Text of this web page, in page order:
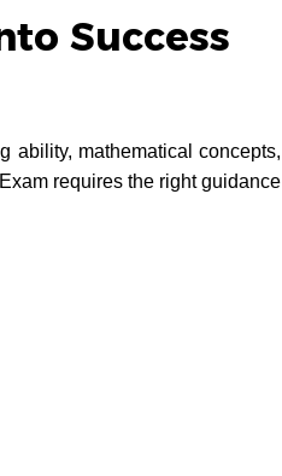
Success
ability, mathematical concepts,
requires the right guidance